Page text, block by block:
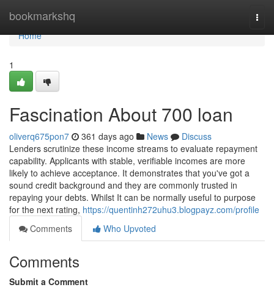
bookmarkshq
Home
Home
1
Fascination About 700 loan
oliverq675pon7 361 days ago News
Discuss
Lenders scrutinize these income streams to evaluate repayment
capability. Applicants with stable, verifiable incomes are more
likely to achieve acceptance. It demonstrates that you've got a
sound credit background and they are commonly trusted in
repaying your debts. Whilst It can be normally useful to purpose
for the next rating, https://quentinh272uhu3.blogpayz.com/profile
Comments
Who Upvoted
Comments
Submit a Comment